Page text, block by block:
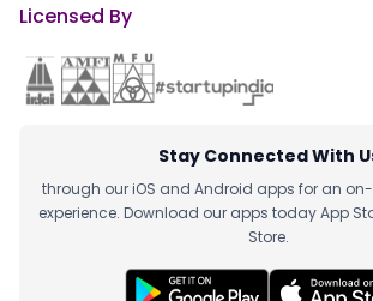
Licensed By
Stay Connected With
through our iOS and Android apps for an
experience. Download our apps today App
Store.